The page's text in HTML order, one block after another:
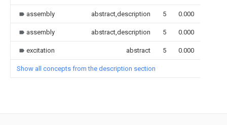
assembly abstract,description 5 0.000
assembly abstract,description 5 0.000
excitation abstract 5 0.000
Show all concepts from the description section